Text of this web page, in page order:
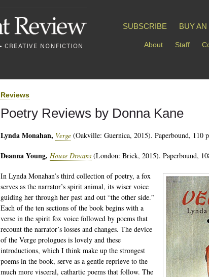
SUBSCRIBE BUY AN
About Staff
Reviews
Poetry Reviews by Donna Kane
Lynda Monahan, Verge (Oakville: Guernica, 2015). Paperbound, 110
Deanna Young, House Dreams (London: Brick, 2015). Paperbound,
In Lynda Monahan’s third collection of poetry, a fox
serves as the narrator’s spirit animal, its wiser voice
guiding her through her past and out “the other side.”
Each of the ten sections of the book begins with a
verse in the spirit fox voice followed by poems that
recount the narrator’s losses and changes. The device
of the Verge prologues is lovely and these
introductions, which I think make up the strongest
poems in the book, serve as a gentle reprieve to the
much more visceral, cathartic poems that follow. The